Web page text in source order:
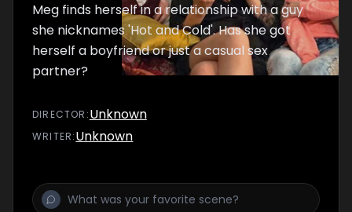
Meg finds herself in a relationship with a guy
she nicknames 'Hot and Cold'. Has she got
herself a boyfriend or just a casual sex
partner?
DIRECTOR :Unknown
WRITER:Unknown